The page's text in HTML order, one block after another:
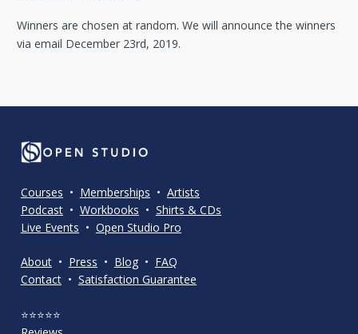
Winners are chosen at random. We will announce the winners
via email December 23rd, 2019.
Courses • Memberships • Artists
Podcast • Workbooks • Shirts & CDs
Live Events • Open Studio Pro
About • Press • Blog • FAQ
Contact • Satisfaction Guarantee
⭐⭐⭐⭐⭐